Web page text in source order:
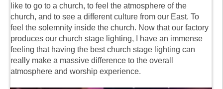
like to go to a church, to feel the atmosphere of the
church, and to see a different culture from our East. To
feel the solemnity inside the church. Now that our factory
produces our church stage lighting, I have an immense
feeling that having the best church stage lighting can
really make a massive difference to the overall
atmosphere and worship experience.